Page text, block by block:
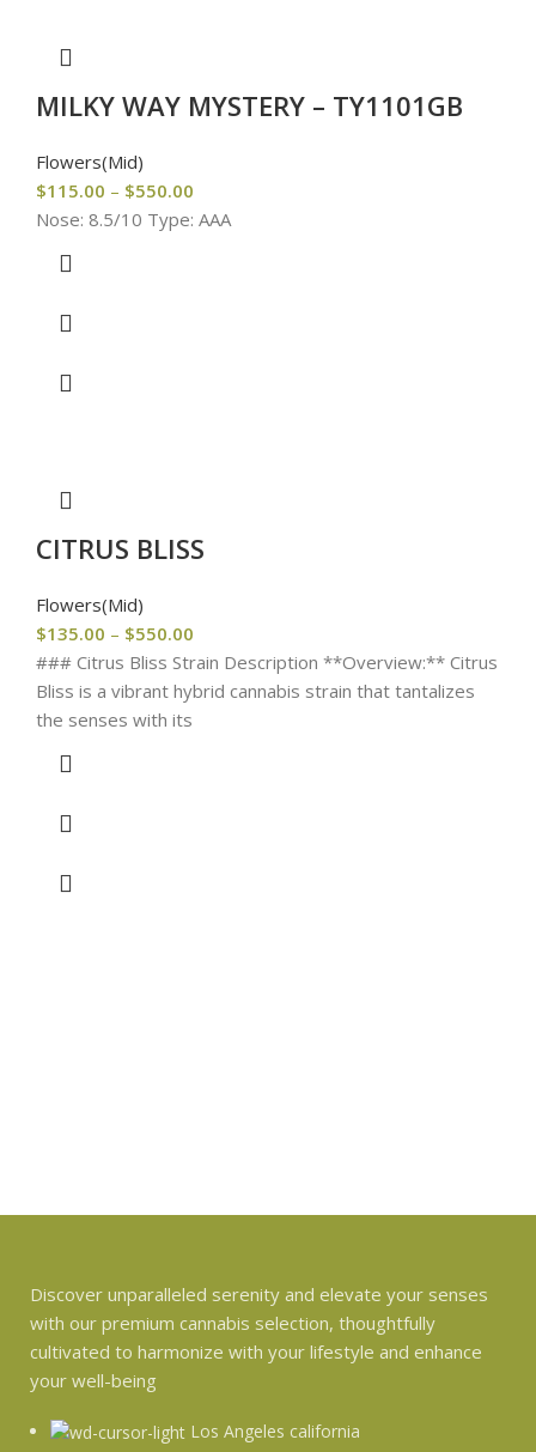
MILKY WAY MYSTERY – TY1101GB
Flowers(Mid)
$115.00 – $550.00
Nose: 8.5/10 Type: AAA
CITRUS BLISS
Flowers(Mid)
$135.00 – $550.00
### Citrus Bliss Strain Description **Overview:** Citrus
Bliss is a vibrant hybrid cannabis strain that tantalizes
the senses with its
Discover unparalleled serenity and elevate your senses
with our premium cannabis selection, thoughtfully
cultivated to harmonize with your lifestyle and enhance
your well-being
Los Angeles california